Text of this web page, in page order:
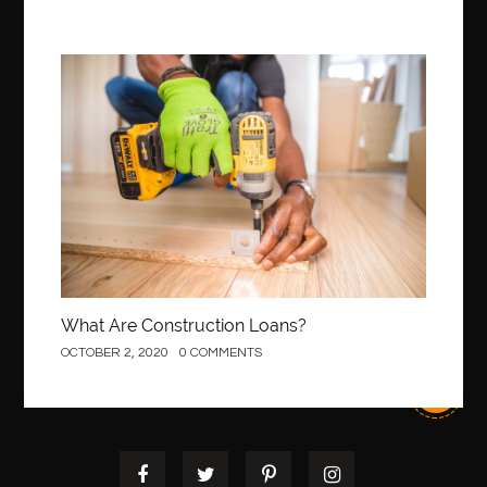
Best orthodontist near me best orthodontists near me
best pediatric dentist best pediatric dentist in Miami
best pediatric orthodontist near me
best pest control west vancouver
best recruitment agencies in dubai
best restaurants in mississauga
Best SEO Services for Small Business best tattoo cartridges
Best Workouts in New York City Betify officiel
birthday balloon decoration biscayne park orthodontist
Construction
What Are Construction Loans?
OCTOBER 2, 2020 0 COMMENTS